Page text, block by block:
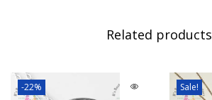
Related products
-22% Sale!